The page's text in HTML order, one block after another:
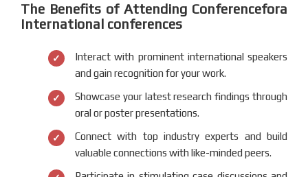
The Benefits of Attending Conferencefora
International conferences
Interact with prominent international speakers
and gain recognition for your work.
Showcase your latest research findings through
oral or poster presentations.
Connect with top industry experts and build
valuable connections with like-minded peers.